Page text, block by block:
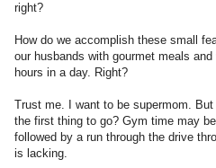
right?
How do we accomplish these small
our husbands with gourmet meals
hours in a day. Right?
Trust me. I want to be supermom.
the first thing to go? Gym time may
followed by a run through the drive
is lacking.